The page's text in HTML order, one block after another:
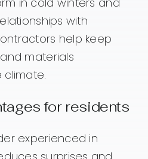
with
help keep
materials
for residents
experienced in